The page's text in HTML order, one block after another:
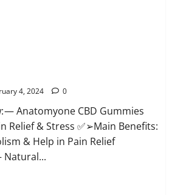
4, 2024 0
— Anatomyone CBD Gummies
Relief & Stress ✅➢Main Benefits:
& Help in Pain Relief